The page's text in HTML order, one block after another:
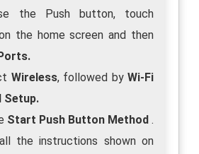
the Push button, touch
the home screen and then
Wireless, followed byWi-Fi
Setup.
Start Push Button Method .
the instructions shown on